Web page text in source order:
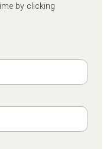
by clicking